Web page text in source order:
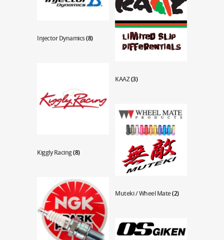
Injector Dynamics(8)
KAAZ(3)
Kiggly Racing(8)
Muteki / Wheel Mate(2)